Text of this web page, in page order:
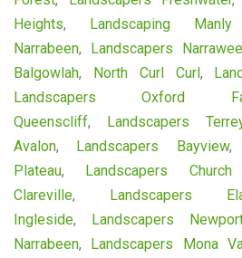
Heights, Landscaping
Narrabeen, Landscapers
Balgowlah, North Curl Curl,
Landscapers Oxford
Queenscliff, Landscapers
Avalon, Landscapers Bayview,
Plateau, Landscapers
Clareville, Landscapers
Ingleside, Landscapers
Narrabeen, Landscapers Mona